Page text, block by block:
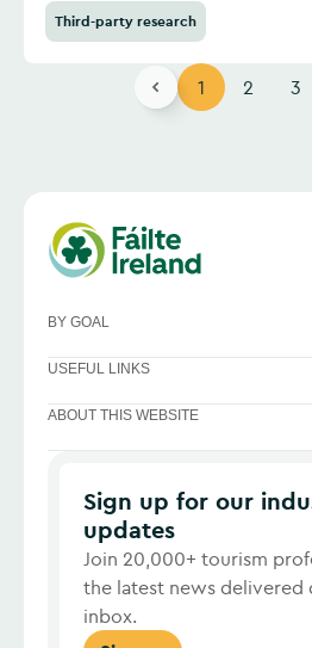
Third-party research
1 2 3
BY GOAL
USEFUL LINKS
ABOUT THIS WEBSITE
Sign up for our industry
updates
Join 20,000+ tourism
the latest news
inbox.